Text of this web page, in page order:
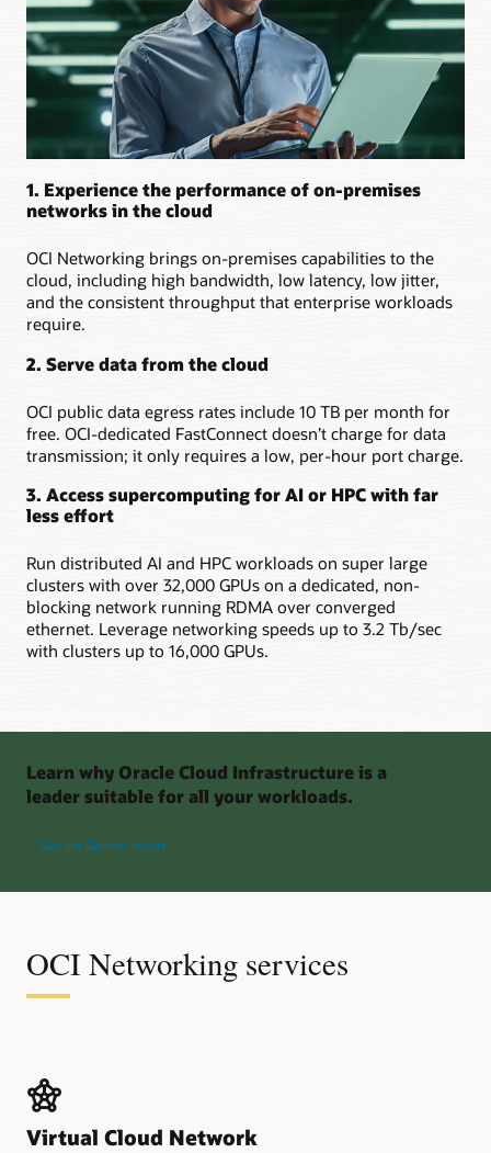
1. Experience the performance of on-premises
networks in the cloud
OCI Networking brings on-premises capabilities to the
cloud, including high bandwidth, low latency, low jitter,
and the consistent throughput that enterprise workloads
require.
2. Serve data from the cloud
OCI public data egress rates include 10 TB per month for
free. OCI-dedicated FastConnect doesn’t charge for data
transmission; it only requires a low, per-hour port charge.
3. Access supercomputing for AI or HPC with far
less effort
Run distributed AI and HPC workloads on super large
clusters with over 32,000 GPUs on a dedicated, non-
blocking network running RDMA over converged
ethernet. Leverage networking speeds up to 3.2 Tb/sec
with clusters up to 16,000 GPUs.
Learn why Oracle Cloud Infrastructure is a
leader suitable for all your workloads.
Get the Gartner report
OCI Networking services
Virtual Cloud Network